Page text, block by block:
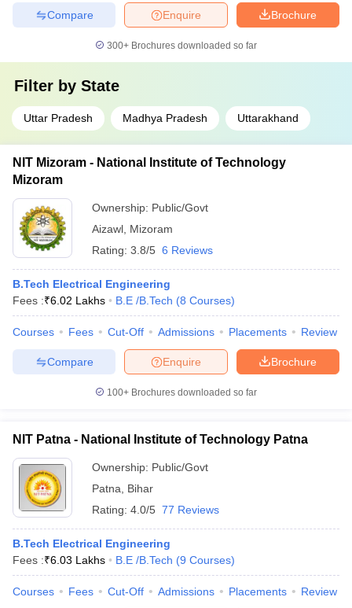
Brochure
Enquire
Compare
300+ Brochures downloaded so far
Filter by State
Uttar Pradesh Madhya Pradesh Uttarakhand
NIT Mizoram - National Institute of Technology
Mizoram
Ownership: Public/Govt
Aizawl Mizoram
Rating: 3.8/5 6 Reviews
B.Tech Electrical Engineering
Fees :₹6.02 Lakhs B.E /B.Tech (8 Courses)
Courses Fees Cut-Off Admissions Placements Review
Brochure
Enquire
Compare
100+ Brochures downloaded so far
NIT Patna - National Institute of Technology Patna
Ownership: Public/Govt
Patna
Bihar
Rating: 4.0/5 77 Reviews
B.Tech Electrical Engineering
Fees :₹6.03 Lakhs B.E /B.Tech (9 Courses)
Courses Fees Cut-Off Admissions Placements Review